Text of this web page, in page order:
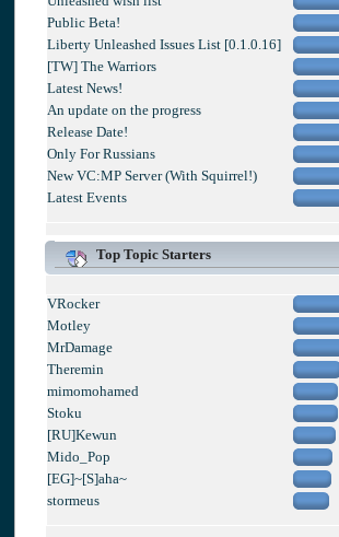
Public Beta!
Liberty Unleashed Issues List [0.1.0.16]
[TW] The Warriors
Latest News!
An update on the progress
Release Date!
Only For Russians
New VC:MP Server (With Squirrel!)
Latest Events
Top Topic Starters
VRocker
Motley
MrDamage
Theremin
mimomohamed
Stoku
[RU]Kewun
Mido_Pop
[EG]~[S]aha~
stormeus